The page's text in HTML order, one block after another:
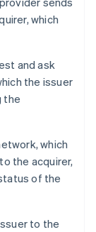
which
and ask
the issuer
the
which
the acquirer,
of the
to the